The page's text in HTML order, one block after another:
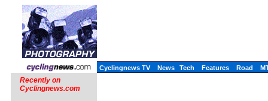
Cyclingnews TV News Tech Features Road
Recently on
Cyclingnews.com